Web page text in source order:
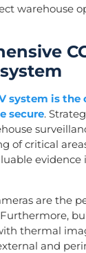
warehouse
system is
secure.
of critical
evidence
are the
thermal
and